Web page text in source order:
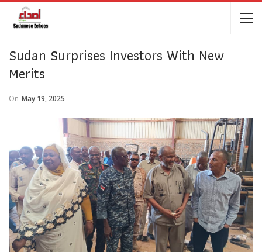
Sudan Surprises Investors With New
Merits
On May 19, 2025